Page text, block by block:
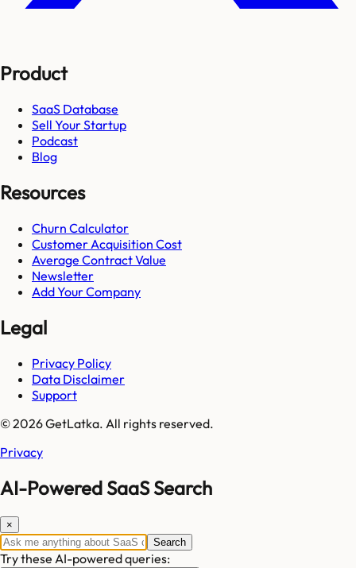
Product
SaaS Database
Sell Your Startup
Podcast
Blog
Resources
Churn Calculator
Customer Acquisition Cost
Average Contract Value
Newsletter
Add Your Company
Legal
Privacy Policy
Data Disclaimer
Support
© 2026 GetLatka. All rights reserved.
Privacy
AI-Powered SaaS Search
×
Search
Try these AI-powered queries: